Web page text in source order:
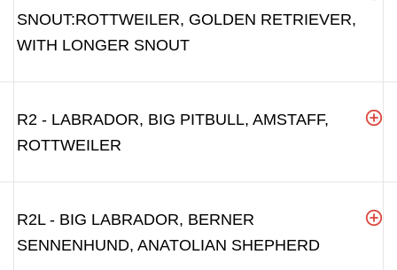
SNOUT:ROTTWEILER, GOLDEN RETRIEVER,
WITH LONGER SNOUT
R2 - LABRADOR, BIG PITBULL, AMSTAFF,
ROTTWEILER
R2L - BIG LABRADOR, BERNER
SENNENHUND, ANATOLIAN SHEPHERD